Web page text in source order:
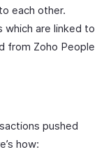
each other.
are linked to
from Zoho People
pushed
how: